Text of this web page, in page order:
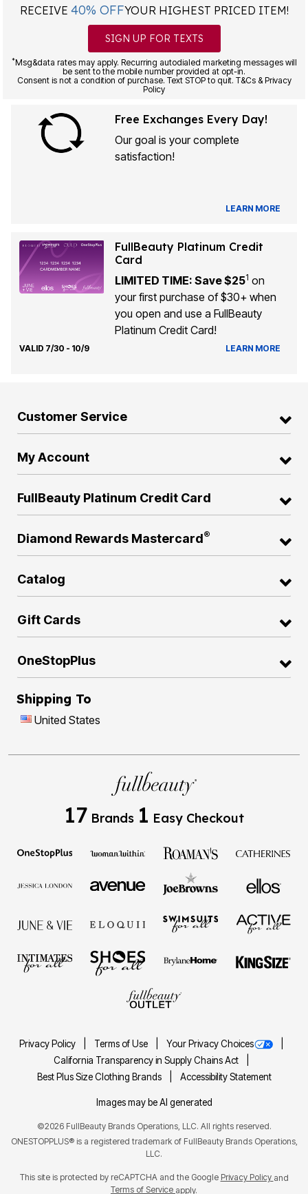
RECEIVE 40% OFFYOUR HIGHEST PRICED ITEM!
SIGN UP FOR TEXTS
*Msg&data rates may apply. Recurring autodialed marketing messages will
be sent to the mobile number provided at opt-in.
Consent is not a condition of purchase. Text STOP to quit. T&Cs & Privacy
Policy
Free Exchanges Every Day!
Our goal is your complete
satisfaction!
LEARN MORE
FullBeauty Platinum Credit
Card
LIMITED TIME: Save $251 on
your first purchase of $30+ when
you open and use a FullBeauty
Platinum Credit Card!
VALID 7/30 - 10/9 LEARN MORE
Customer Service
My Account
FullBeauty Platinum Credit Card
Diamond Rewards Mastercard®
Catalog
Gift Cards
OneStopPlus
Shipping To
United States
17 Brands 1 Easy Checkout
Privacy Policy Terms of Use
Your Privacy Choices
California Transparency in Supply Chains Act
Best Plus Size Clothing Brands
Accessibility Statement
Images may be AI generated
©2026 FullBeauty Brands Operations, LLC. All rights reserved.
ONESTOPPLUS® is a registered trademark of FullBeauty Brands Operations,
LLC.
This site is protected by reCAPTCHA and the Google Privacy Policy and
Terms of Service apply.